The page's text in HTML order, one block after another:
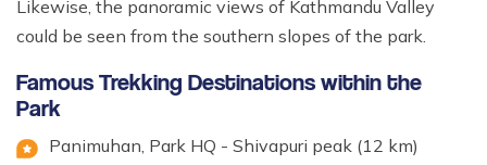
Likewise, the panoramic views of Kathmandu Valley
could be seen from the southern slopes of the park.
Famous Trekking Destinations within the
Park
Panimuhan, Park HQ - Shivapuri peak (12 km)